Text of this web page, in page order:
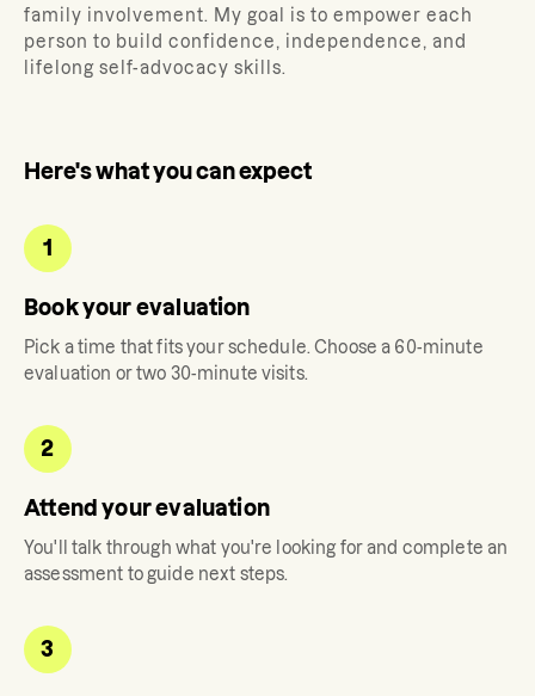
family involvement. My goal is to empower each
person to build confidence, independence, and
lifelong self-advocacy skills.
Here's what you can expect
1
Book your evaluation
Pick a time that fits your schedule. Choose a 60-minute
evaluation or two 30-minute visits.
2
Attend your evaluation
You'll talk through what you're looking for and complete an
assessment to guide next steps.
3